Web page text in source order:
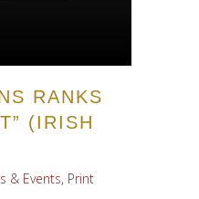
RANKS
(IRISH
& Events, Print